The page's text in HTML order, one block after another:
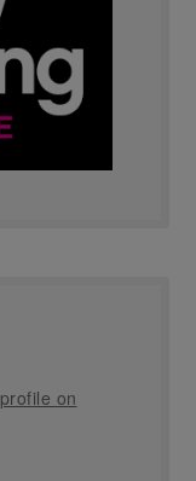
on